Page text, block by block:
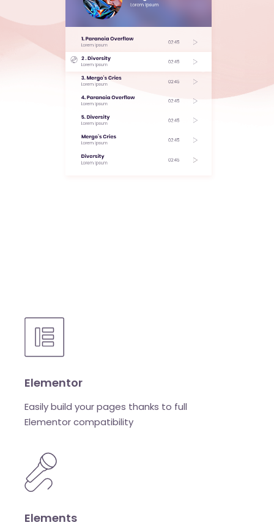
Elementor
Easily build your pages thanks to full
Elementor compatibility
Elements